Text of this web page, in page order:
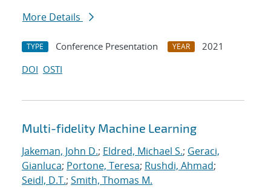
More Details
TYPE Conference Presentation YEAR
2021
DOI OSTI
Multi-fidelity Machine Learning
Jakeman, John D.; Eldred, Michael S.; Geraci,
Gianluca; Portone, Teresa; Rushdi, Ahmad;
Seidl, D.T.; Smith, Thomas M.